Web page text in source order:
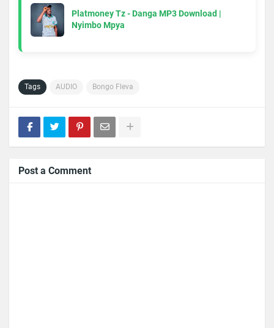
Platmoney Tz - Danga MP3 Download |
Nyimbo Mpya
Tags AUDIO Bongo Fleva
Post a Comment